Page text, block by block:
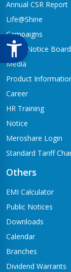
Annual CSR Report
Life@Shine
Campaigns
Audio Notice Board
Media
Product
Career
HR Training
Notice
Meroshare Login
Standard Tariff
Others
EMI Calculator
Public Notices
Downloads
Calendar
Branches
Dividend Warrants